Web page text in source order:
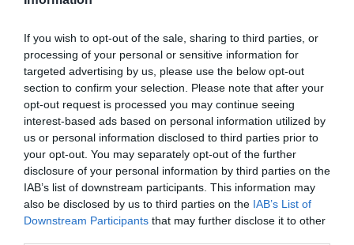
If you wish to opt-out of the sale, sharing to third parties, or
processing of your personal or sensitive information for
targeted advertising by us, please use the below opt-out
section to confirm your selection. Please note that after your
opt-out request is processed you may continue seeing
interest-based ads based on personal information utilized by
us or personal information disclosed to third parties prior to
your opt-out. You may separately opt-out of the further
disclosure of your personal information by third parties on the
IAB’s list of downstream participants. This information may
also be disclosed by us to third parties on the IAB’s List of
Downstream Participants that may further disclose it to other
Concursul Miss Badante 2026: informații
despre înscrieri și participare